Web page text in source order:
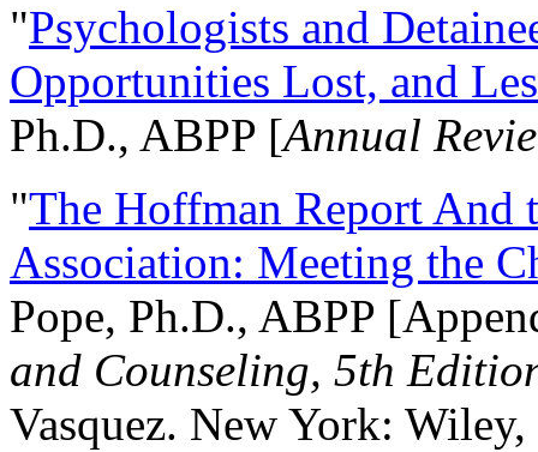
"Psychologists and
Opportunities Lost, and
Ph.D., ABPP [Annual
"The Hoffman Report And
Association: Meeting the
Pope, Ph.D., ABPP
and Counseling, 5th
Vasquez. New York: